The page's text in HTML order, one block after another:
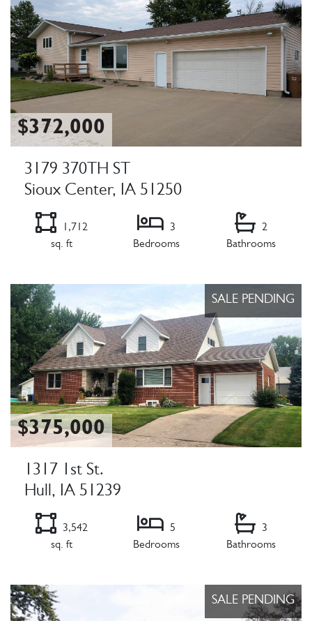
$372,000
3179 370TH ST
Sioux Center, IA 51250
1,712
sq. ft
3
Bedrooms
2
Bathrooms
SALE PENDING
$375,000
1317 1st St.
Hull, IA 51239
3,542
sq. ft
5
Bedrooms
3
Bathrooms
SALE PENDING